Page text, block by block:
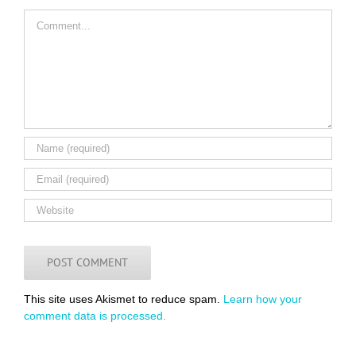
This site uses Akismet to reduce spam. Learn how your
comment data is processed.